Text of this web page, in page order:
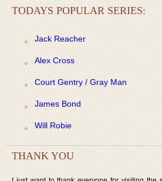
TODAYS POPULAR SERIES:
Jack Reacher
Alex Cross
Court Gentry / Gray Man
James Bond
Will Robie
THANK YOU